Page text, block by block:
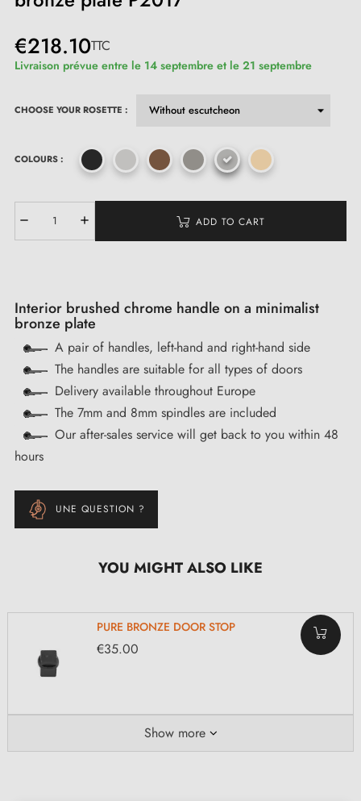
€218.10TTC
Livraison prévue entre le 14 septembre et le 21 septembre
CHOOSE YOUR ROSETTE :
COLOURS :
ADD TO CART
Interior brushed chrome handle on a minimalist
bronze plate
A pair of handles, left-hand and right-hand side
The handles are suitable for all types of doors
Delivery available throughout Europe
The 7mm and 8mm spindles are included
Our after-sales service will get back to you within 48
hours
UNE QUESTION ?
YOU MIGHT ALSO LIKE
PURE BRONZE DOOR STOP
€35.00
Show more